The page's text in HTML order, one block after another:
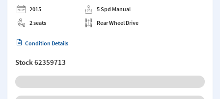
2015
2 seats
5 Spd Manual
Rear Wheel Drive
Condition Details
Stock62359713